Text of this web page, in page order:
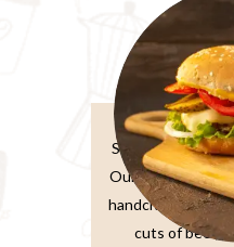
Burger
Sink your teeth
Our classic beef
handcrafted
cuts of beef,